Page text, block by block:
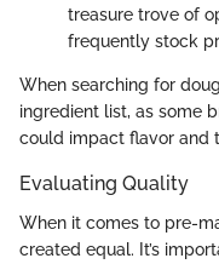
treasure trove of
frequently stock
When searching for
ingredient list, as some
could impact flavor and
Evaluating Quality
When it comes to pre-
created equal. It’s